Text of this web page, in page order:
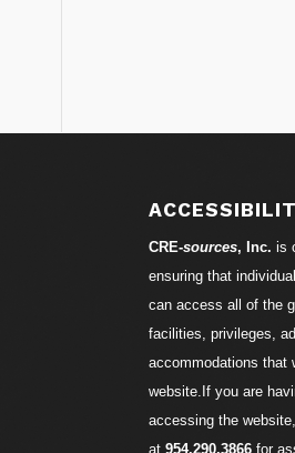
CRE-sources, Inc. is
ensuring that
can access all of the
facilities, privileges,
accommodations that
website.If you are
accessing the
at 954.290.3866for